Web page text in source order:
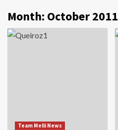
Month: October 2011
Team Melli News